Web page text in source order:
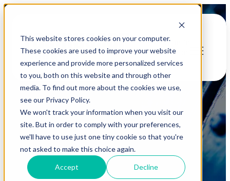
This website stores cookies on your computer.
These cookies are used to improve your website
experience and provide more personalized services
to you, both on this website and through other
media. To find out more about the cookies we use,
see our Privacy Policy.
We won't track your information when you visit our
site. But in order to comply with your preferences,
we'll have to use just one tiny cookie so that you're
not asked to make this choice again.
Accept Decline
Open main
navigation
Case Studies